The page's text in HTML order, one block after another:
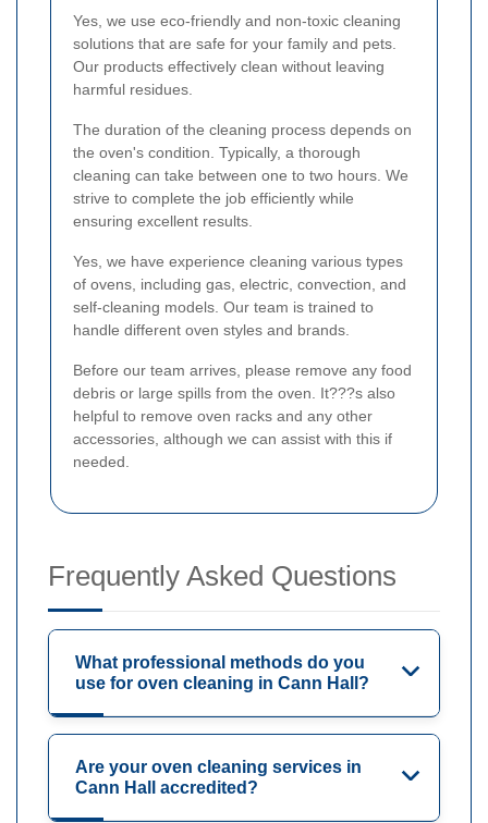
Yes, we use eco-friendly and non-toxic cleaning
solutions that are safe for your family and pets.
Our products effectively clean without leaving
harmful residues.
The duration of the cleaning process depends on
the oven's condition. Typically, a thorough
cleaning can take between one to two hours. We
strive to complete the job efficiently while
ensuring excellent results.
Yes, we have experience cleaning various types
of ovens, including gas, electric, convection, and
self-cleaning models. Our team is trained to
handle different oven styles and brands.
Before our team arrives, please remove any food
debris or large spills from the oven. It???s also
helpful to remove oven racks and any other
accessories, although we can assist with this if
needed.
Frequently Asked Questions
What professional methods do you
use for oven cleaning in Cann Hall?
Are your oven cleaning services in
Cann Hall accredited?